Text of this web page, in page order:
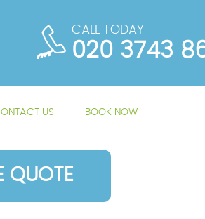
QUOTE
CALL TODAY
020 3743
US BOOK NOW